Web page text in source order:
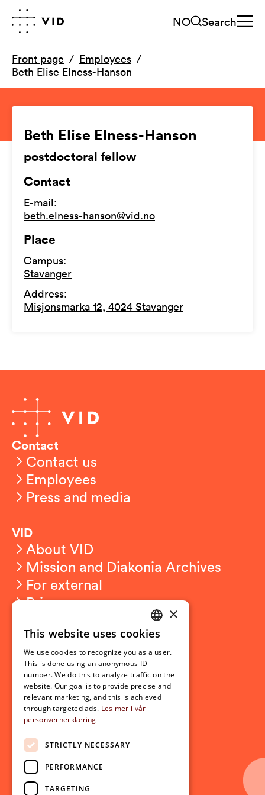
NO Search
Front page
Employees
Beth Elise Elness-Hanson
Beth Elise Elness-Hanson
postdoctoral fellow
Contact
E-mail:
beth.elness-hanson@vid.no
Place
Campus:
Stavanger
Address:
Misjonsmarka 12, 4024 Stavanger
Contact
Contact us
Employees
Press and media
VID
About VID
Mission and Diakonia Archives
For external
Privacy
Student related
For students
Student exchange
Admission
Current
News
Events
Newsletter
NORWEGIAN
ENGLISH
×
This website uses cookies
We use cookies to recognize you as a user.
This is done using an anonymous ID
number. We do this to analyze traffic on the
website. Our goal is to provide precise and
relevant marketing, and this is achieved
through targeted ads. Les mer i vår
personvernerklæring
STRICTLY NECESSARY
PERFORMANCE
TARGETING